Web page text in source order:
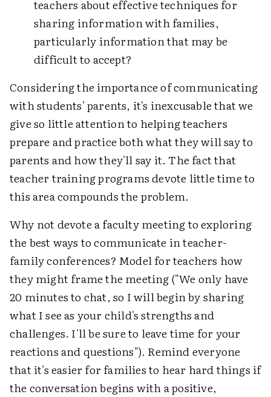
teachers about effective techniques for
sharing information with families,
particularly information that may be
difficult to accept?
Considering the importance of communicating
with students' parents, it's inexcusable that we
give so little attention to helping teachers
prepare and practice both what they will say to
parents and how they'll say it. The fact that
teacher training programs devote little time to
this area compounds the problem.
Why not devote a faculty meeting to exploring
the best ways to communicate in teacher-
family conferences? Model for teachers how
they might frame the meeting ("We only have
20 minutes to chat, so I will begin by sharing
what I see as your child's strengths and
challenges. I'll be sure to leave time for your
reactions and questions"). Remind everyone
that it's easier for families to hear hard things if
the conversation begins with a positive,